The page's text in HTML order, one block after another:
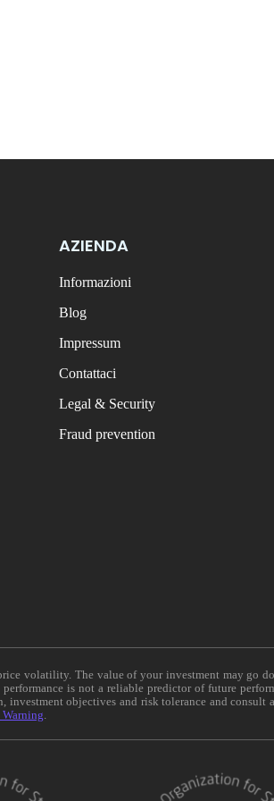
AZIENDA
Informazioni
Blog
Impressum
Contattaci
Legal & Security
Fraud prevention
volatility. The value of your investment may go
is not a reliable predictor of future
objectives and risk tolerance and